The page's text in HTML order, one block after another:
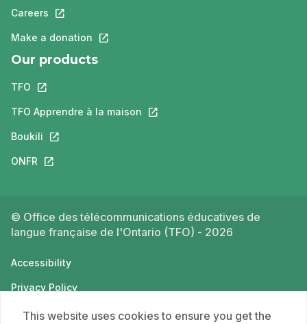
Careers This link will open in a new tab.
Make a donation This link will open in a new tab.
Our products
TFO This link will open in a new tab.
TFO Apprendre à la maison This link will open in a new tab.
Boukili This link will open in a new tab.
ONFR This link will open in a new tab.
© Office des télécommunications éducatives de
langue française de l'Ontario (TFO) - 2026
Accessibility
Privacy Policy
Terms of use
This website uses cookies to ensure you get the